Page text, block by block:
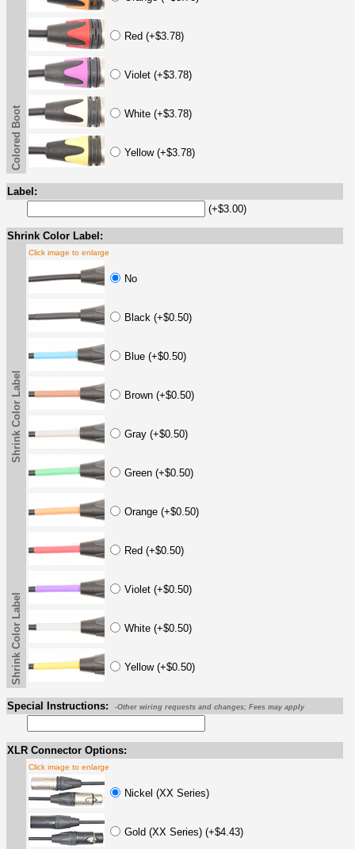
Red (+$3.78)
Violet (+$3.78)
White (+$3.78)
Yellow (+$3.78)
Colored Boot
Label:
(+$3.00)
Shrink Color Label:
Shrink Color Label
Click image to enlarge
No
Black (+$0.50)
Blue (+$0.50)
Brown (+$0.50)
Gray (+$0.50)
Green (+$0.50)
Orange (+$0.50)
Red (+$0.50)
Violet (+$0.50)
White (+$0.50)
Yellow (+$0.50)
Shrink Color Label
Special Instructions: -Other wiring requests and changes; Fees may apply
XLR Connector Options:
Click image to enlarge
Nickel (XX Series)
Gold (XX Series) (+$4.43)